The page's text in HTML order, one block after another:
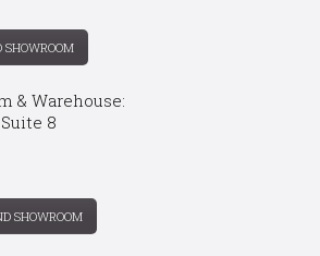
SHOWROOM
& Warehouse:
8
SHOWROOM